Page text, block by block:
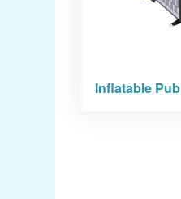
Inflatable Pub